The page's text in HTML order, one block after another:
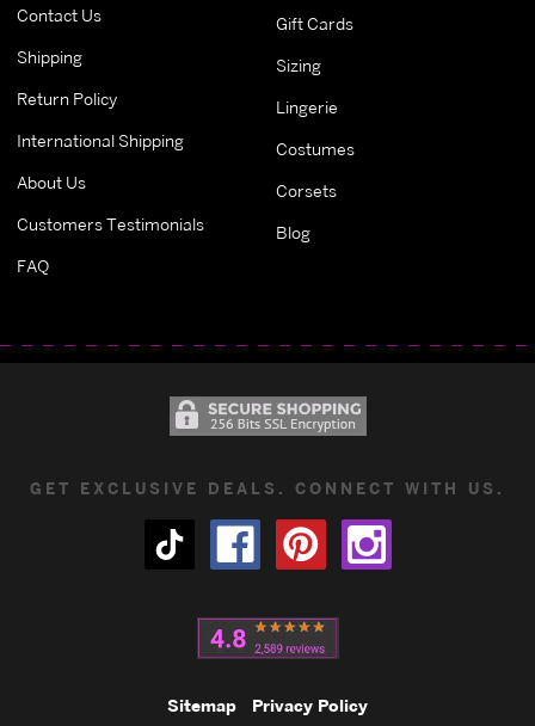
Contact Us
Shipping
Return Policy
International Shipping
About Us
Customers Testimonials
FAQ
Gift Cards
Sizing
Lingerie
Costumes
Corsets
Blog
GET EXCLUSIVE DEALS. CONNECT WITH US.
Sitemap Privacy Policy